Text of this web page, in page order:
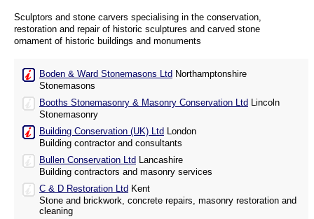
Sculptors and stone carvers specialising in the conservation,
restoration and repair of historic sculptures and carved stone
ornament of historic buildings and monuments
Boden & Ward Stonemasons Ltd Northamptonshire
Stonemasons
Booths Stonemasonry & Masonry Conservation Ltd Lincoln
Stonemasonry
Building Conservation (UK) Ltd London
Building contractor and consultants
Bullen Conservation Ltd Lancashire
Building contractors and masonry services
C & D Restoration Ltd Kent
Stone and brickwork, concrete repairs, masonry restoration and
cleaning